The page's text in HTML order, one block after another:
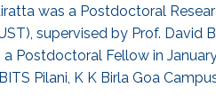
was a Postdoctoral
supervised by Prof. David
a Postdoctoral Fellow in
Pilani, K K Birla Goa